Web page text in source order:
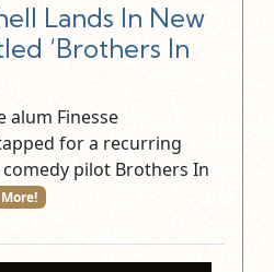
Lands In New
‘Brothers In
alum Finesse
for a recurring
comedy pilot Brothers In
More!